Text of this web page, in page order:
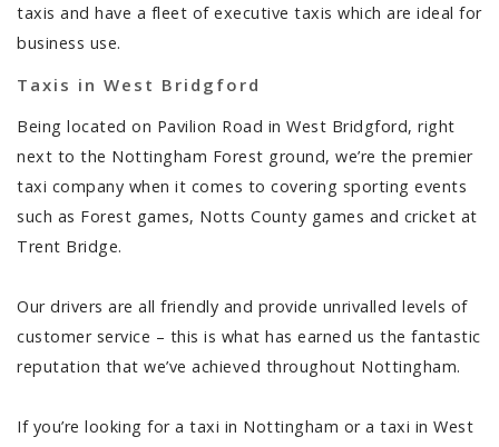
taxis and have a fleet of executive taxis which are ideal for
business use.
Taxis in West Bridgford
Being located on Pavilion Road in West Bridgford, right
next to the Nottingham Forest ground, we’re the premier
taxi company when it comes to covering sporting events
such as Forest games, Notts County games and cricket at
Trent Bridge.
Our drivers are all friendly and provide unrivalled levels of
customer service – this is what has earned us the fantastic
reputation that we’ve achieved throughout Nottingham.
If you’re looking for a taxi in Nottingham or a taxi in West